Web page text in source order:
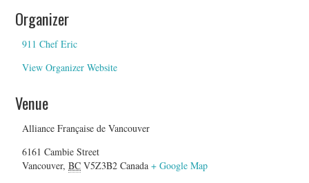
Organizer
911 Chef Eric
View Organizer Website
Venue
Alliance Française de Vancouver
6161 Cambie Street
Vancouver, BC V5Z3B2 Canada + Google Map